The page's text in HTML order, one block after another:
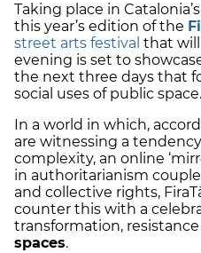
Taking place in
this year’s edition of the
street arts festival that will
evening is set to
the next three days that
social uses of public space.
In a world in which,
are witnessing a
complexity, an online
in authoritarianism
and collective rights,
counter this with a
transformation,
spaces.